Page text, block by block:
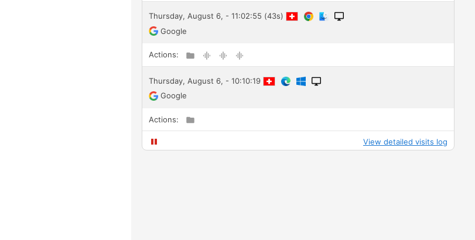
Thursday, August 6, - 11:02:55 (43s)
Google
Actions:
Thursday, August 6, - 10:10:19
Google
Actions:
View detailed visits log